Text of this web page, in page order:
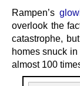
Rampen’s
overlook the
catastrophe,
homes snuck
almost 100